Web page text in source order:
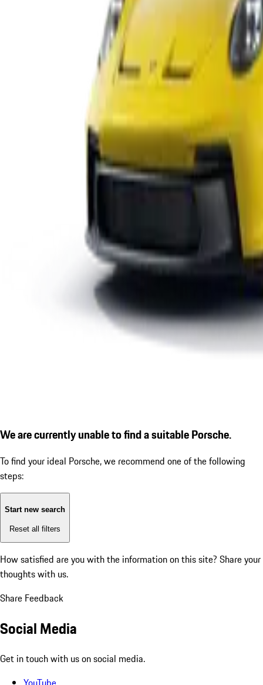
We are currently unable to find a suitable Porsche.
To find your ideal Porsche, we recommend one of the following
steps:
Start new search
Reset all filters
How satisfied are you with the information on this site? Share your
thoughts with us.
Share Feedback
Social Media
Get in touch with us on social media.